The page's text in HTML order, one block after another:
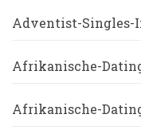
Adventist-Singles-
Afrikanische-
Afrikanische-